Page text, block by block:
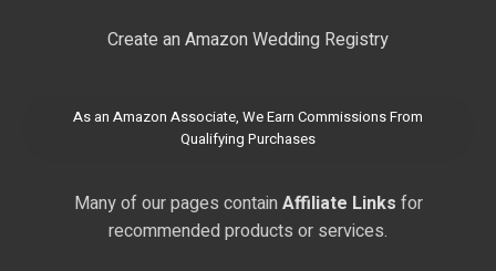
Create an Amazon Wedding Registry
As an Amazon Associate, We Earn Commissions From
Qualifying Purchases
Many of our pages contain Affiliate Links for
recommended products or services.